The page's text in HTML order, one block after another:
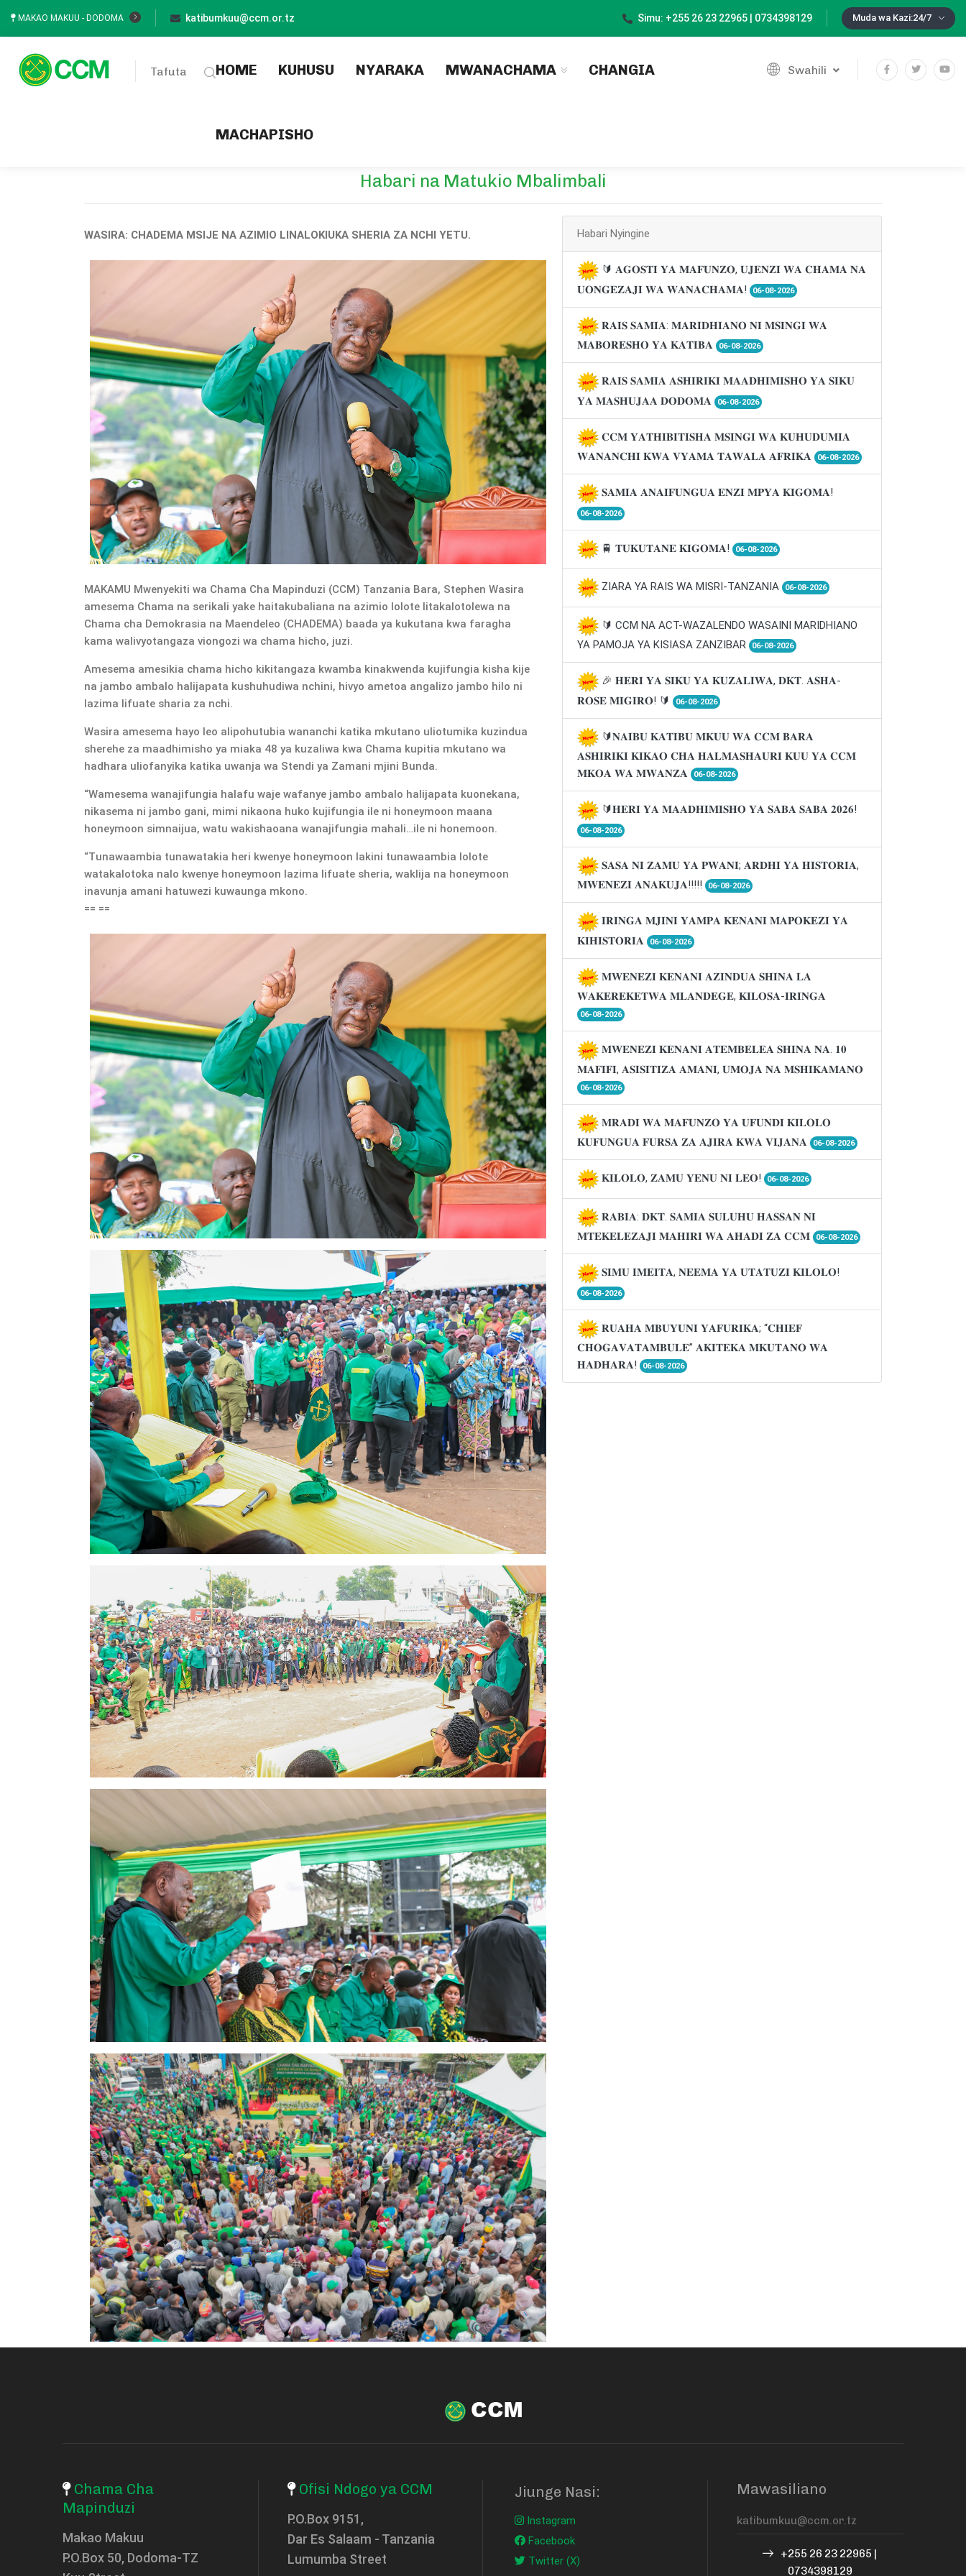
MAKAO MAKUU - DODOMA katibumkuu@ccm.or.tz Simu: +255 26 23 22965 | 0734398129 Muda wa Kazi:24/7
Tafuta HOME(current)
KUHUSU NYARAKA MWANACHAMA CHANGIA
MACHAPISHO
Swahili
Habari na Matukio Mbalimbali
WASIRA: CHADEMA MSIJE NA AZIMIO LINALOKIUKA SHERIA ZA NCHI YETU.
MAKAMU Mwenyekiti wa Chama Cha Mapinduzi (CCM) Tanzania Bara, Stephen Wasira
amesema Chama na serikali yake haitakubaliana na azimio lolote litakalotolewa na
Chama cha Demokrasia na Maendeleo (CHADEMA) baada ya kukutana kwa faragha
kama walivyotangaza viongozi wa chama hicho, juzi.
Amesema amesikia chama hicho kikitangaza kwamba kinakwenda kujifungia kisha kije
na jambo ambalo halijapata kushuhudiwa nchini, hivyo ametoa angalizo jambo hilo ni
lazima lifuate sharia za nchi.
Wasira amesema hayo leo alipohutubia wananchi katika mkutano uliotumika kuzindua
sherehe za maadhimisho ya miaka 48 ya kuzaliwa kwa Chama kupitia mkutano wa
hadhara uliofanyika katika uwanja wa Stendi ya Zamani mjini Bunda.
“Wamesema wanajifungia halafu waje wafanye jambo ambalo halijapata kuonekana,
nikasema ni jambo gani, mimi nikaona huko kujifungia ile ni honeymoon maana
honeymoon simnaijua, watu wakishaoana wanajifungia mahali…ile ni honemoon.
“Tunawaambia tunawatakia heri kwenye honeymoon lakini tunawaambia lolote
watakalotoka nalo kwenye honeymoon lazima lifuate sheria, waklija na honeymoon
inavunja amani hatuwezi kuwaunga mkono.
== ==
Habari Nyingine
🔰 𝐀𝐆𝐎𝐒𝐓𝐈 𝐘𝐀 𝐌𝐀𝐅𝐔𝐍𝐙𝐎, 𝐔𝐉𝐄𝐍𝐙𝐈 𝐖𝐀 𝐂𝐇𝐀𝐌𝐀 𝐍𝐀
𝐔𝐎𝐍𝐆𝐄𝐙𝐀𝐉𝐈 𝐖𝐀 𝐖𝐀𝐍𝐀𝐂𝐇𝐀𝐌𝐀!
06-08-2026
𝐑𝐀𝐈𝐒 𝐒𝐀𝐌𝐈𝐀: 𝐌𝐀𝐑𝐈𝐃𝐇𝐈𝐀𝐍𝐎 𝐍𝐈 𝐌𝐒𝐈𝐍𝐆𝐈 𝐖𝐀
𝐌𝐀𝐁𝐎𝐑𝐄𝐒𝐇𝐎 𝐘𝐀 𝐊𝐀𝐓𝐈𝐁𝐀
06-08-2026
𝐑𝐀𝐈𝐒 𝐒𝐀𝐌𝐈𝐀 𝐀𝐒𝐇𝐈𝐑𝐈𝐊𝐈 𝐌𝐀𝐀𝐃𝐇𝐈𝐌𝐈𝐒𝐇𝐎 𝐘𝐀 𝐒𝐈𝐊𝐔
𝐘𝐀 𝐌𝐀𝐒𝐇𝐔𝐉𝐀𝐀 𝐃𝐎𝐃𝐎𝐌𝐀
06-08-2026
𝐂𝐂𝐌 𝐘𝐀𝐓𝐇𝐈𝐁𝐈𝐓𝐈𝐒𝐇𝐀 𝐌𝐒𝐈𝐍𝐆𝐈 𝐖𝐀 𝐊𝐔𝐇𝐔𝐃𝐔𝐌𝐈𝐀
𝐖𝐀𝐍𝐀𝐍𝐂𝐇𝐈 𝐊𝐖𝐀 𝐕𝐘𝐀𝐌𝐀 𝐓𝐀𝐖𝐀𝐋𝐀 𝐀𝐅𝐑𝐈𝐊𝐀
06-08-2026
𝐒𝐀𝐌𝐈𝐀 𝐀𝐍𝐀𝐈𝐅𝐔𝐍𝐆𝐔𝐀 𝐄𝐍𝐙𝐈 𝐌𝐏𝐘𝐀 𝐊𝐈𝐆𝐎𝐌𝐀!
06-08-2026
🚆 𝐓𝐔𝐊𝐔𝐓𝐀𝐍𝐄 𝐊𝐈𝐆𝐎𝐌𝐀! 06-08-2026
ZIARA YA RAIS WA MISRI-TANZANIA 06-08-2026
🔰 CCM NA ACT-WAZALENDO WASAINI MARIDHIANO
YA PAMOJA YA KISIASA ZANZIBAR
06-08-2026
🎉 𝐇𝐄𝐑𝐈 𝐘𝐀 𝐒𝐈𝐊𝐔 𝐘𝐀 𝐊𝐔𝐙𝐀𝐋𝐈𝐖𝐀, 𝐃𝐊𝐓. 𝐀𝐒𝐇𝐀-
𝐑𝐎𝐒𝐄 𝐌𝐈𝐆𝐈𝐑𝐎! 🔰
06-08-2026
🔰𝐍𝐀𝐈𝐁𝐔 𝐊𝐀𝐓𝐈𝐁𝐔 𝐌𝐊𝐔𝐔 𝐖𝐀 𝐂𝐂𝐌 𝐁𝐀𝐑𝐀
𝐀𝐒𝐇𝐈𝐑𝐈𝐊𝐈 𝐊𝐈𝐊𝐀𝐎 𝐂𝐇𝐀 𝐇𝐀𝐋𝐌𝐀𝐒𝐇𝐀𝐔𝐑𝐈 𝐊𝐔𝐔 𝐘𝐀 𝐂𝐂𝐌
𝐌𝐊𝐎𝐀 𝐖𝐀 𝐌𝐖𝐀𝐍𝐙𝐀
06-08-2026
🔰𝐇𝐄𝐑𝐈 𝐘𝐀 𝐌𝐀𝐀𝐃𝐇𝐈𝐌𝐈𝐒𝐇𝐎 𝐘𝐀 𝐒𝐀𝐁𝐀 𝐒𝐀𝐁𝐀 𝟐𝟎𝟐𝟔!
06-08-2026
𝐒𝐀𝐒𝐀 𝐍𝐈 𝐙𝐀𝐌𝐔 𝐘𝐀 𝐏𝐖𝐀𝐍𝐈; 𝐀𝐑𝐃𝐇𝐈 𝐘𝐀 𝐇𝐈𝐒𝐓𝐎𝐑𝐈𝐀,
𝐌𝐖𝐄𝐍𝐄𝐙𝐈 𝐀𝐍𝐀𝐊𝐔𝐉𝐀!!!!!
06-08-2026
𝐈𝐑𝐈𝐍𝐆𝐀 𝐌𝐉𝐈𝐍𝐈 𝐘𝐀𝐌𝐏𝐀 𝐊𝐄𝐍𝐀𝐍𝐈 𝐌𝐀𝐏𝐎𝐊𝐄𝐙𝐈 𝐘𝐀
𝐊𝐈𝐇𝐈𝐒𝐓𝐎𝐑𝐈𝐀
06-08-2026
𝐌𝐖𝐄𝐍𝐄𝐙𝐈 𝐊𝐄𝐍𝐀𝐍𝐈 𝐀𝐙𝐈𝐍𝐃𝐔𝐀 𝐒𝐇𝐈𝐍𝐀 𝐋𝐀
𝐖𝐀𝐊𝐄𝐑𝐄𝐊𝐄𝐓𝐖𝐀 𝐌𝐋𝐀𝐍𝐃𝐄𝐆𝐄, 𝐊𝐈𝐋𝐎𝐒𝐀-𝐈𝐑𝐈𝐍𝐆𝐀
06-08-2026
𝐌𝐖𝐄𝐍𝐄𝐙𝐈 𝐊𝐄𝐍𝐀𝐍𝐈 𝐀𝐓𝐄𝐌𝐁𝐄𝐋𝐄𝐀 𝐒𝐇𝐈𝐍𝐀 𝐍𝐀. 𝟏𝟎
𝐌𝐀𝐅𝐈𝐅𝐈, 𝐀𝐒𝐈𝐒𝐈𝐓𝐈𝐙𝐀 𝐀𝐌𝐀𝐍𝐈, 𝐔𝐌𝐎𝐉𝐀 𝐍𝐀 𝐌𝐒𝐇𝐈𝐊𝐀𝐌𝐀𝐍𝐎
06-08-2026
𝐌𝐑𝐀𝐃𝐈 𝐖𝐀 𝐌𝐀𝐅𝐔𝐍𝐙𝐎 𝐘𝐀 𝐔𝐅𝐔𝐍𝐃𝐈 𝐊𝐈𝐋𝐎𝐋𝐎
𝐊𝐔𝐅𝐔𝐍𝐆𝐔𝐀 𝐅𝐔𝐑𝐒𝐀 𝐙𝐀 𝐀𝐉𝐈𝐑𝐀 𝐊𝐖𝐀 𝐕𝐈𝐉𝐀𝐍𝐀
06-08-2026
𝐊𝐈𝐋𝐎𝐋𝐎, 𝐙𝐀𝐌𝐔 𝐘𝐄𝐍𝐔 𝐍𝐈 𝐋𝐄𝐎! 06-08-2026
𝐑𝐀𝐁𝐈𝐀: 𝐃𝐊𝐓. 𝐒𝐀𝐌𝐈𝐀 𝐒𝐔𝐋𝐔𝐇𝐔 𝐇𝐀𝐒𝐒𝐀𝐍 𝐍𝐈
𝐌𝐓𝐄𝐊𝐄𝐋𝐄𝐙𝐀𝐉𝐈 𝐌𝐀𝐇𝐈𝐑𝐈 𝐖𝐀 𝐀𝐇𝐀𝐃𝐈 𝐙𝐀 𝐂𝐂𝐌
06-08-2026
𝐒𝐈𝐌𝐔 𝐈𝐌𝐄𝐈𝐓𝐀, 𝐍𝐄𝐄𝐌𝐀 𝐘𝐀 𝐔𝐓𝐀𝐓𝐔𝐙𝐈 𝐊𝐈𝐋𝐎𝐋𝐎!
06-08-2026
𝐑𝐔𝐀𝐇𝐀 𝐌𝐁𝐔𝐘𝐔𝐍𝐈 𝐘𝐀𝐅𝐔𝐑𝐈𝐊𝐀; “𝐂𝐇𝐈𝐄𝐅
𝐂𝐇𝐎𝐆𝐀𝐕𝐀𝐓𝐀𝐌𝐁𝐔𝐋𝐄” 𝐀𝐊𝐈𝐓𝐄𝐊𝐀 𝐌𝐊𝐔𝐓𝐀𝐍𝐎 𝐖𝐀
𝐇𝐀𝐃𝐇𝐀𝐑𝐀!
06-08-2026
Chama Cha
Mapinduzi
Makao Makuu
P.O.Box 50, Dodoma-TZ
Ofisi Ndogo ya CCM
P.O.Box 9151,
Dar Es Salaam - Tanzania
Lumumba Street
Jiunge Nasi:
Instagram
Facebook
Twitter (X)
Mawasiliano
0734398129